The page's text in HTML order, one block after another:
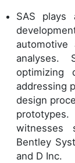
SAS plays
automotive
analyses.
optimizing
addressing
design
witnesses
Bentley
and D Inc.